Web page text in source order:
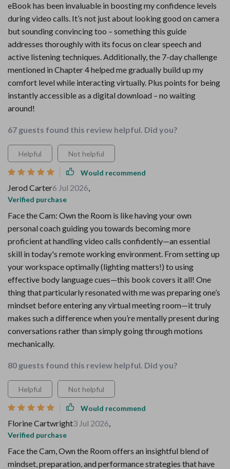
eBook has been invaluable in boosting my confidence levels
during video calls. It’s not just about looking good on camera
but sounding convincing too – something this guide
addresses thoroughly with its focus on clear speech and
active listening techniques. Additionally, the 7-day challenge
mentioned in Chapter 4 helped me gradually build up my
comfort level while interacting virtually. Plus points for being
instantly accessible as a digital download – no waiting
around!
67 guests found this review helpful. Did you?
Helpful Not helpful
Would recommend
Jerod Carter6 Jul 2026,
Verified purchase
Face the Cam: Own the Room is like having your own
personal coach guiding you towards becoming more
proficient at handling video calls confidently—an essential
skill in today's remote working environment. From setting up
your workspace optimally (lighting matters!) to using
effective body language cues—this book covers it all! One
thing that particularly resonated with me was preparing one’s
mindset before entering any virtual meeting room—it truly
makes such a difference when you’re mentally present during
conversations rather than simply going through motions
mechanically.
80 guests found this review helpful. Did you?
Helpful Not helpful
Would recommend
Florine Cartwright3 Jul 2026,
Verified purchase
Face the Cam, Own the Room offers an insightful blend of
mindset, preparation, and performance strategies that have